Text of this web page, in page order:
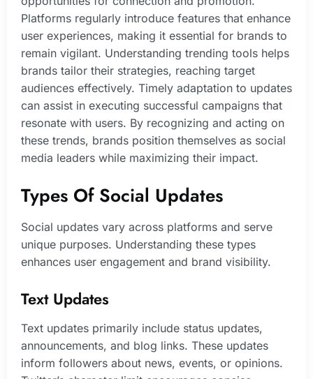
Platforms regularly introduce features that enhance
user experiences, making it essential for brands to
remain vigilant. Understanding trending tools helps
brands tailor their strategies, reaching target
audiences effectively. Timely adaptation to updates
can assist in executing successful campaigns that
resonate with users. By recognizing and acting on
these trends, brands position themselves as social
media leaders while maximizing their impact.
Types Of Social Updates
Social updates vary across platforms and serve
unique purposes. Understanding these types
enhances user engagement and brand visibility.
Text Updates
Text updates primarily include status updates,
announcements, and blog links. These updates
inform followers about news, events, or opinions.